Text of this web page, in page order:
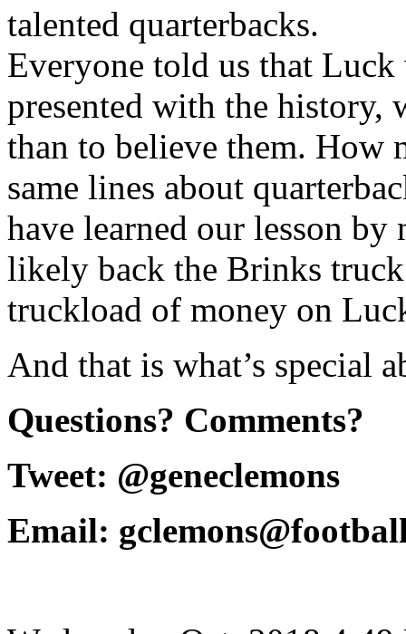
talented quarterbacks.
Everyone told us that
presented with the history,
than to believe them. How
same lines about
have learned our lesson
likely back the Brinks
truckload of money on
And that is what’s special
Questions? Comments?
Tweet: @geneclemons
Email: